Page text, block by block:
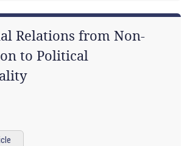
Relations from Non-
to Political